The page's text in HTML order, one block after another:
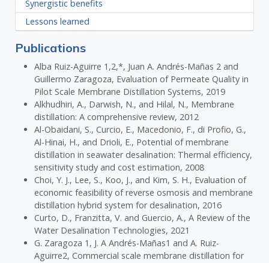
Synergistic benefits
Lessons learned
Publications
Alba Ruiz-Aguirre 1,2,*, Juan A. Andrés-Mañas 2 and
Guillermo Zaragoza, Evaluation of Permeate Quality in
Pilot Scale Membrane Distillation Systems, 2019
Alkhudhiri, A., Darwish, N., and Hilal, N., Membrane
distillation: A comprehensive review, 2012
Al-Obaidani, S., Curcio, E., Macedonio, F., di Profio, G.,
Al-Hinai, H., and Drioli, E., Potential of membrane
distillation in seawater desalination: Thermal efficiency,
sensitivity study and cost estimation, 2008
Choi, Y. J., Lee, S., Koo, J., and Kim, S. H., Evaluation of
economic feasibility of reverse osmosis and membrane
distillation hybrid system for desalination, 2016
Curto, D., Franzitta, V. and Guercio, A., A Review of the
Water Desalination Technologies, 2021
G. Zaragoza 1, J. A Andrés-Mañas1 and A. Ruiz-
Aguirre2, Commercial scale membrane distillation for